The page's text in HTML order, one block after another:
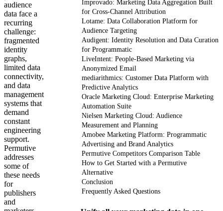
audience
data face a
recurring
challenge:
fragmented
identity
graphs,
limited data
connectivity,
and data
management
systems that
demand
constant
engineering
support.
Permutive
addresses
some of
these needs
for
publishers
and
Improvado: Marketing Data Aggregation Built
for Cross-Channel Attribution
Lotame: Data Collaboration Platform for
Audience Targeting
Audigent: Identity Resolution and Data Curation
for Programmatic
LiveIntent: People-Based Marketing via
Anonymized Email
mediarithmics: Customer Data Platform with
Predictive Analytics
Oracle Marketing Cloud: Enterprise Marketing
Automation Suite
Nielsen Marketing Cloud: Audience
Measurement and Planning
Amobee Marketing Platform: Programmatic
Advertising and Brand Analytics
Permutive Competitors Comparison Table
How to Get Started with a Permutive
Alternative
Conclusion
Frequently Asked Questions